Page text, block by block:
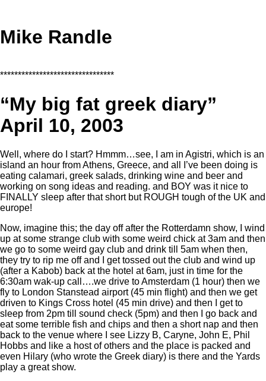
Mike Randle
********************************
“My big fat greek diary”
April 10, 2003
Well, where do I start? Hmmm…see, I am in Agistri, which is an
island an hour from Athens, Greece, and all I’ve been doing is
eating calamari, greek salads, drinking wine and beer and
working on song ideas and reading. and BOY was it nice to
FINALLY sleep after that short but ROUGH tough of the UK and
europe!
Now, imagine this; the day off after the Rotterdamn show, I wind
up at some strange club with some weird chick at 3am and then
we go to some weird gay club and drink till 5am when then,
they try to rip me off and I get tossed out the club and wind up
(after a Kabob) back at the hotel at 6am, just in time for the
6:30am wak-up call….we drive to Amsterdam (1 hour) then we
fly to London Stanstead airport (45 min flight) and then we get
driven to Kings Cross hotel (45 min drive) and then I get to
sleep from 2pm till sound check (5pm) and then I go back and
eat some terrible fish and chips and then a short nap and then
back to the venue where I see Lizzy B, Caryne, John E, Phil
Hobbs and like a host of others and the place is packed and
even Hilary (who wrote the Greek diary) is there and the Yards
play a great show.